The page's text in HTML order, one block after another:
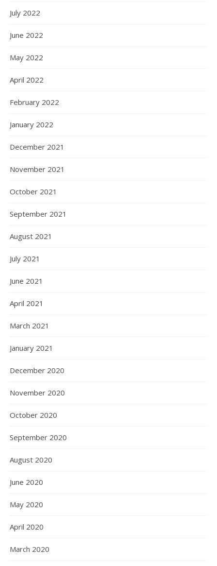
July 2022
June 2022
May 2022
April 2022
February 2022
January 2022
December 2021
November 2021
October 2021
September 2021
August 2021
July 2021
June 2021
April 2021
March 2021
January 2021
December 2020
November 2020
October 2020
September 2020
August 2020
June 2020
May 2020
April 2020
March 2020